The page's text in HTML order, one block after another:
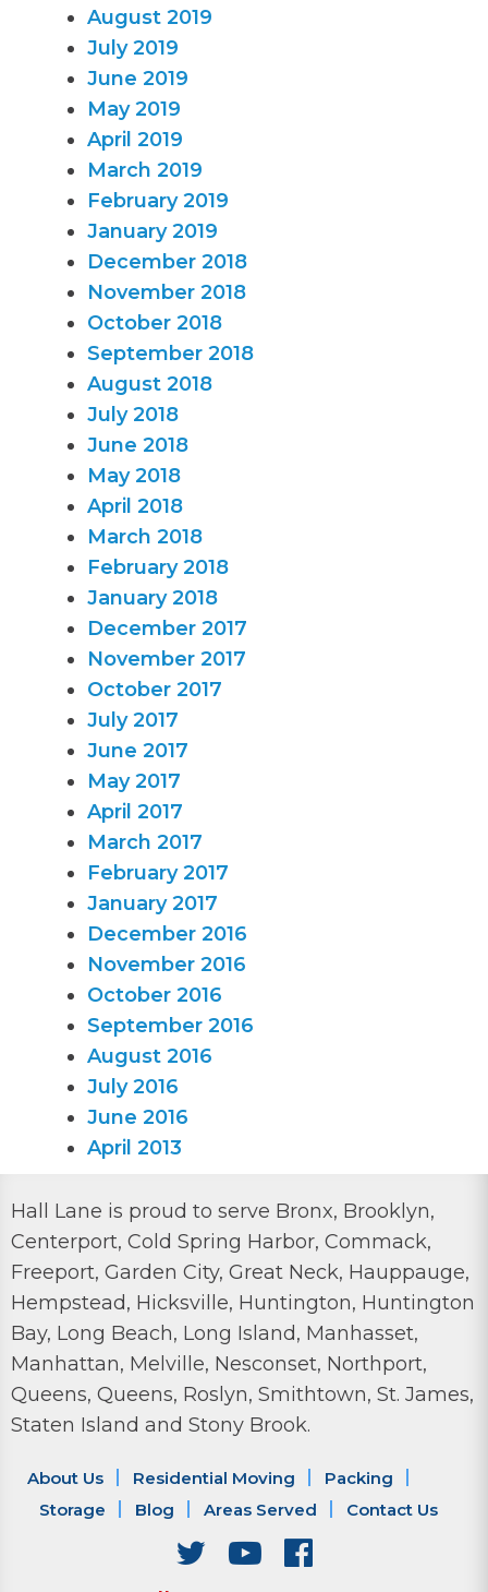
August 2019
July 2019
June 2019
May 2019
April 2019
March 2019
February 2019
January 2019
December 2018
November 2018
October 2018
September 2018
August 2018
July 2018
June 2018
May 2018
April 2018
March 2018
February 2018
January 2018
December 2017
November 2017
October 2017
July 2017
June 2017
May 2017
April 2017
March 2017
February 2017
January 2017
December 2016
November 2016
October 2016
September 2016
August 2016
July 2016
June 2016
April 2013
Hall Lane is proud to serve Bronx, Brooklyn,
Centerport, Cold Spring Harbor, Commack,
Freeport, Garden City, Great Neck, Hauppauge,
Hempstead, Hicksville, Huntington, Huntington
Bay, Long Beach, Long Island, Manhasset,
Manhattan, Melville, Nesconset, Northport,
Queens, Queens, Roslyn, Smithtown, St. James,
Staten Island and Stony Brook.
About Us Residential Moving
Packing
Storage
Blog Areas Served Contact Us